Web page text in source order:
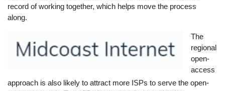
record of working together, which helps move the process
along.
The
regional
open-
access
approach is also likely to attract more ISPs to serve the open-